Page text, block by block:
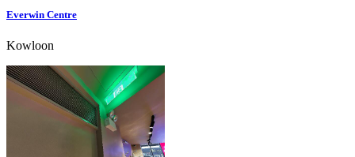
Everwin Centre
Kowloon